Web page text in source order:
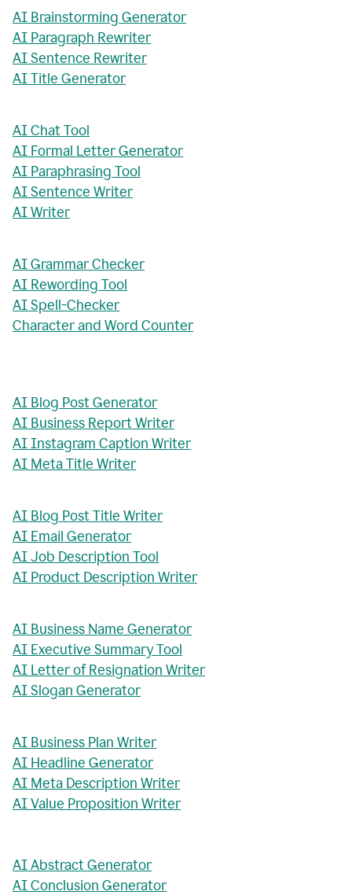
AI Brainstorming Generator
AI Paragraph Rewriter
AI Sentence Rewriter
AI Title Generator
AI Chat Tool
AI Formal Letter Generator
AI Paraphrasing Tool
AI Sentence Writer
AI Writer
AI Grammar Checker
AI Rewording Tool
AI Spell-Checker
Character and Word Counter
AI Blog Post Generator
AI Business Report Writer
AI Instagram Caption Writer
AI Meta Title Writer
AI Blog Post Title Writer
AI Email Generator
AI Job Description Tool
AI Product Description Writer
AI Business Name Generator
AI Executive Summary Tool
AI Letter of Resignation Writer
AI Slogan Generator
AI Business Plan Writer
AI Headline Generator
AI Meta Description Writer
AI Value Proposition Writer
AI Abstract Generator
AI Conclusion Generator